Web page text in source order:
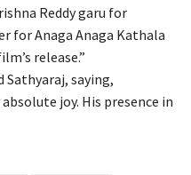
Reddy garu for
for Anaga Anaga Kathala
release.”
Sathyaraj, saying,
joy. His presence in